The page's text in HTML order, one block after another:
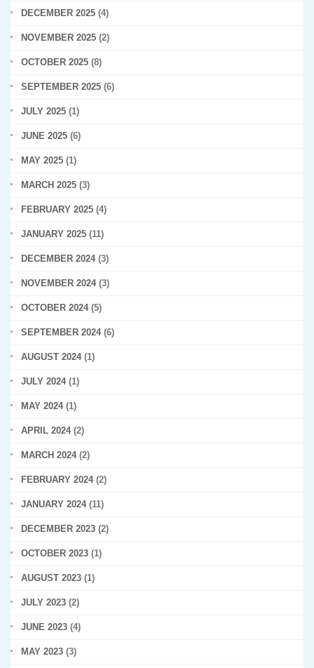
DECEMBER 2025 (4)
NOVEMBER 2025 (2)
OCTOBER 2025 (8)
SEPTEMBER 2025 (6)
JULY 2025 (1)
JUNE 2025 (6)
MAY 2025 (1)
MARCH 2025 (3)
FEBRUARY 2025 (4)
JANUARY 2025 (11)
DECEMBER 2024(3)
NOVEMBER 2024(3)
OCTOBER 2024(5)
SEPTEMBER 2024(6)
AUGUST 2024(1)
JULY 2024(1)
MAY 2024(1)
APRIL 2024(2)
MARCH 2024(2)
FEBRUARY 2024(2)
JANUARY 2024(11)
DECEMBER 2023 (2)
OCTOBER 2023 (1)
AUGUST 2023 (1)
JULY 2023 (2)
JUNE 2023 (4)
MAY 2023 (3)